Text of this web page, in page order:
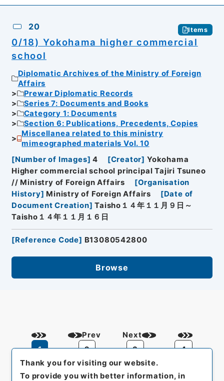
20 Items
0/18) Yokohama higher commercial
school
Diplomatic Archives of the Ministry of Foreign
Affairs
Prewar Diplomatic Records
Series 7: Documents and Books
Category 1: Documents
Section 6: Publications, Precedents, Copies
Miscellanea related to this ministry
mimeographed materials Vol. 10
[Number of Images] 4 [Creator] Yokohama
Higher commercial school principal Tajiri Tsuneo
// Ministry of Foreign Affairs
[Organisation
History] Ministry of Foreign Affairs [Date of
Document Creation] Taisho１４年１１月９日～
Taisho１４年１１月１６日
[Reference Code] B13080542800
Browse
Prev
1
2 3 4
Next
Thank you for visiting our website.
To provide you with better information, in